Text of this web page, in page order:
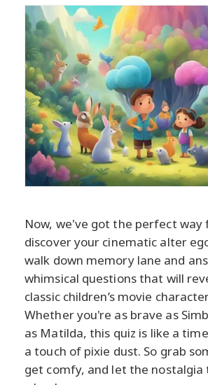
Now, we've got the perfect way
discover your cinematic alter
walk down memory lane and
whimsical questions that will
classic children’s movie
Whether you're as brave as
as Matilda, this quiz is like a
a touch of pixie dust. So grab
get comfy, and let the nostalgia